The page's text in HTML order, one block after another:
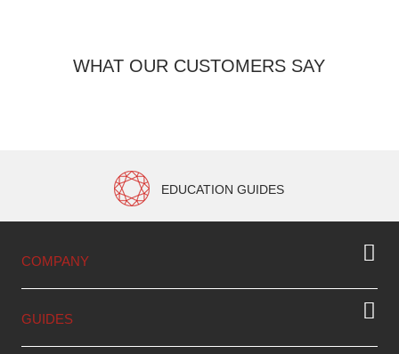
WHAT OUR CUSTOMERS SAY
EDUCATION GUIDES
COMPANY
GUIDES